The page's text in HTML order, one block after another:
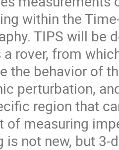
within the
TIPS will be
a rover, from
the behavior of
perturbation,
region that
of measuring
is not new, but